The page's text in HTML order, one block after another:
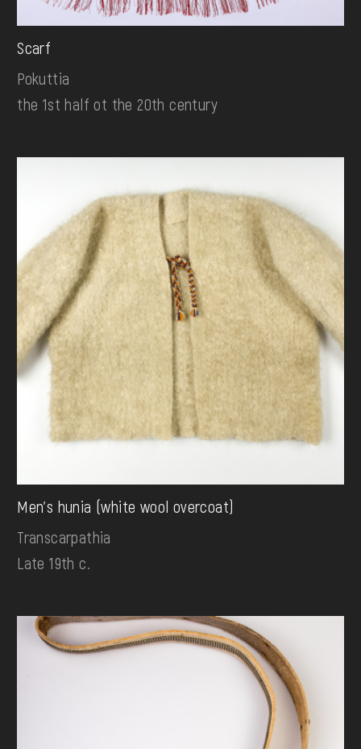
Scarf
Pokuttia
the 1st half ot the 20th century
Men's hunia (white wool overcoat)
Transcarpathia
Late 19th c.